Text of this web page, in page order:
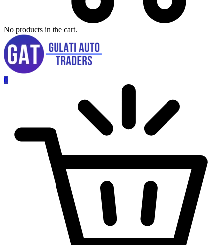
No products in the cart.
0